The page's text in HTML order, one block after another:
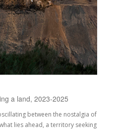
a land, 2023-2025
between the nostalgia of
lies ahead, a territory seeking